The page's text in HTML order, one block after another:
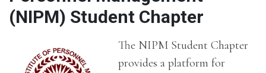
(NIPM) Student Chapter
The NIPM Student Chapter
provides a platform for